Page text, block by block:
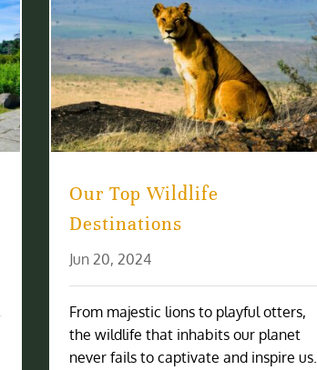
Our Top Wildlife
Destinations
Jun 20, 2024
From majestic lions to playful otters,
the wildlife that inhabits our planet
never fails to captivate and inspire us.